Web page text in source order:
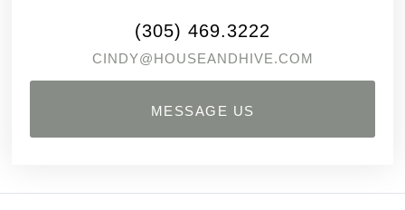
(305) 469.3222
CINDY@HOUSEANDHIVE.COM
MESSAGE US